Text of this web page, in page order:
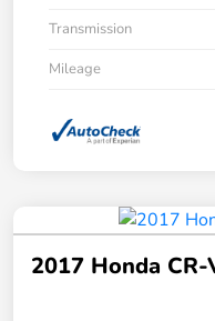
Transmission
Mileage
2017 Honda